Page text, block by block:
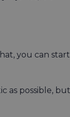
you can start
as possible, but